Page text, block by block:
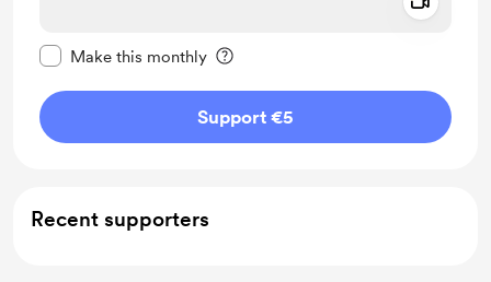
Make this monthly
Support €5
Recent supporters